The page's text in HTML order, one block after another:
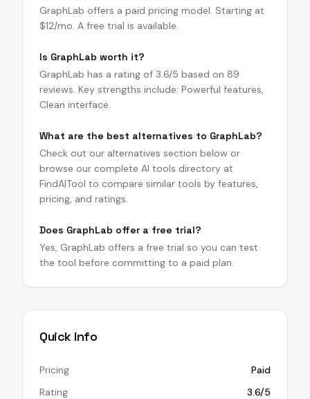
GraphLab offers a paid pricing model. Starting at
$12/mo. A free trial is available.
Is GraphLab worth it?
GraphLab has a rating of 3.6/5 based on 89
reviews. Key strengths include: Powerful features,
Clean interface.
What are the best alternatives to GraphLab?
Check out our alternatives section below or
browse our complete AI tools directory at
FindAITool to compare similar tools by features,
pricing, and ratings.
Does GraphLab offer a free trial?
Yes, GraphLab offers a free trial so you can test
the tool before committing to a paid plan.
Quick Info
Pricing
Paid
Rating
3.6/5